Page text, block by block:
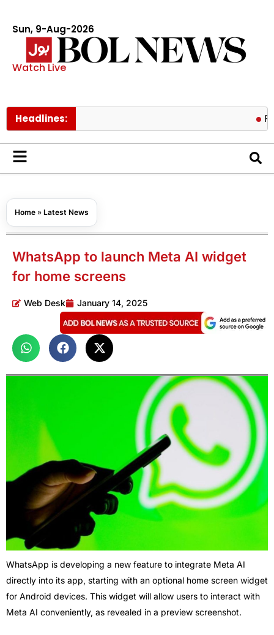
Sun, 9-Aug-2026
Watch Live
Headlines: Fire
Home » Latest News
WhatsApp to launch Meta AI widget
for home screens
Web Desk January 14, 2025
WhatsApp is developing a new feature to integrate Meta AI
directly into its app, starting with an optional home screen widget
for Android devices. This widget will allow users to interact with
Meta AI conveniently, as revealed in a preview screenshot.